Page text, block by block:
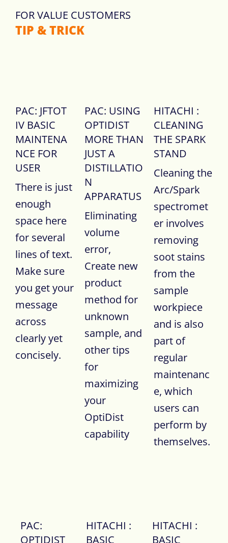
FOR VALUE CUSTOMERS
TIP & TRICK
PAC: JFTOT
IV BASIC
MAINTENA
NCE FOR
USER
There is just
enough
space here
for several
lines of text.
Make sure
you get your
message
across
clearly yet
concisely.
PAC: USING
OPTIDIST
MORE THAN
JUST A
DISTILLATIO
N
APPARATUS
Eliminating
volume
error,
Create new
product
method for
unknown
sample, and
other tips
for
maximizing
your
OptiDist
capability
HITACHI :
CLEANING
THE SPARK
STAND
Cleaning the
Arc/Spark
spectromet
er involves
removing
soot stains
from the
sample
workpiece
and is also
part of
regular
maintenanc
e, which
users can
perform by
themselves.
PAC:
OPTIDIST
HITACHI :
BASIC
HITACHI :
BASIC